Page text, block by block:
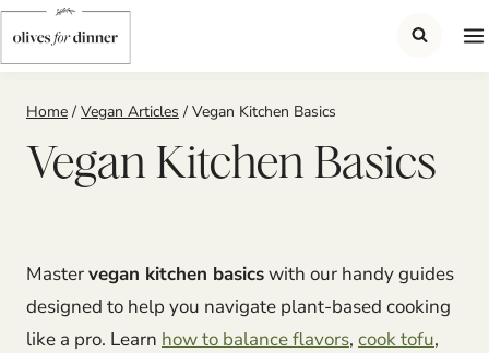
Skip
to
content
Home / Vegan Articles / Vegan Kitchen Basics
Vegan Kitchen Basics
Mastervegan kitchen basicswith our handy guides
designed to help you navigate plant-based cooking
like a pro. Learn how to balance flavors, cook tofu,